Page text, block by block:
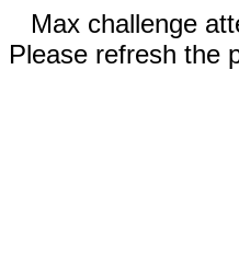
Max challenge
Please refresh the